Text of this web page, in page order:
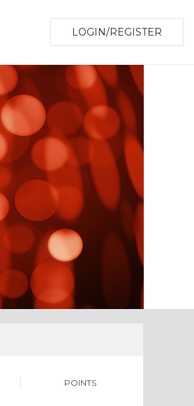
LOGIN/REGISTER
POINTS